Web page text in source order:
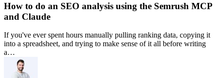
How to do an SEO analysis using the Semrush MCP
and Claude
If you've ever spent hours manually pulling ranking data, copying it
into a spreadsheet, and trying to make sense of it all before writing
a…